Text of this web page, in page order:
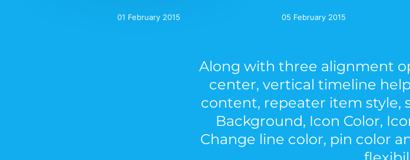
01 February 2015 05 February 2015
Along with three alignment
center, vertical timeline
content, repeater item style,
Background, Icon Color,
Change line color, pin color